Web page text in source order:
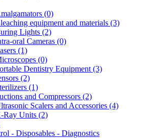
(0)
equipment and materials (3)
Lights (2)
oral Cameras (0)
(1)
(0)
Dentistry Equipment (3)
(2)
(1)
and Compressors (2)
Scalers and Accessories (4)
Ray Units (2)
- Disposables - Diagnostics